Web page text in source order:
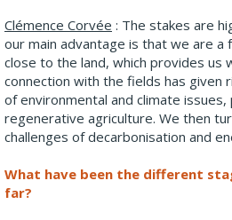
Clémence Corvée : The stakes are
our main advantage is that we are a
close to the land, which provides us
connection with the fields has given
of environmental and climate
regenerative agriculture. We then
challenges of decarbonisation and
What have been the different
far?